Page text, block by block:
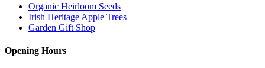
Organic Heirloom Seeds
Irish Heritage Apple Trees
Garden Gift Shop
Opening Hours